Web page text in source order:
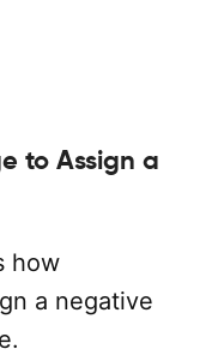
to Assign a
how
a negative